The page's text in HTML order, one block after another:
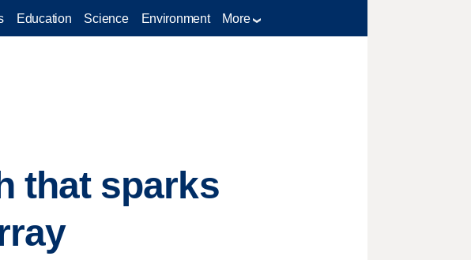
Education Science Environment More
that sparks